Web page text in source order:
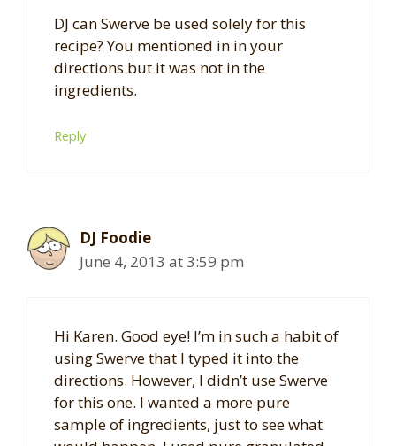
DJ can Swerve be used solely for this
recipe? You mentioned in in your
directions but it was not in the
ingredients.
Reply
DJ Foodie
June 4, 2013 at 3:59 pm
Hi Karen. Good eye! I’m in such a habit of
using Swerve that I typed it into the
directions. However, I didn’t use Swerve
for this one. I wanted a more pure
sample of ingredients, just to see what